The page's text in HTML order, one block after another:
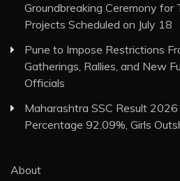
Groundbreaking Ceremony
Projects Scheduled on July 18
Pune to Impose Restrictions
Gatherings, Rallies, and New
Officials
Maharashtra SSC Result
Percentage 92.09%, Girls
About